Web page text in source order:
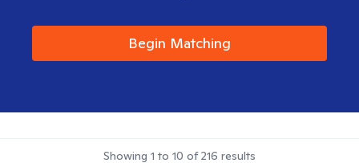
Begin Matching
Showing 1 to 10 of216 results